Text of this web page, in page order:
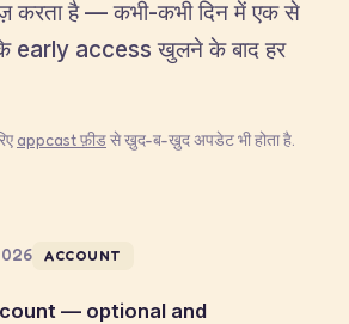
करता है — कभी-कभी दिन में एक से
कि early access खुलने के बाद हर
appcast फ़ीडसे ख़ुद-ब-ख़ुद अपडेट भी होता है.
ACCOUNT
— optional and